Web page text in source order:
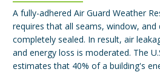
A fully-adhered Air Guard Weather
requires that all seams, window, and
completely sealed. In result, air
and energy loss is moderated. The
estimates that 40% of a building's